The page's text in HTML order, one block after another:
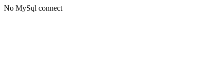
No MySql connect